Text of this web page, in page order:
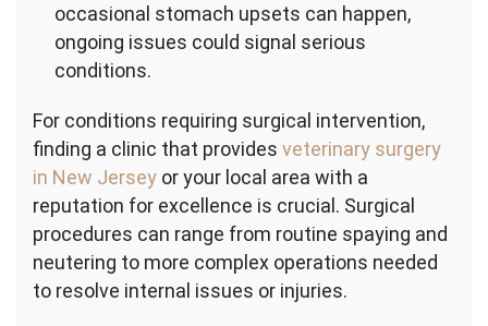
occasional stomach upsets can happen,
ongoing issues could signal serious
conditions.
For conditions requiring surgical intervention,
finding a clinic that provides veterinary surgery
in New Jersey or your local area with a
reputation for excellence is crucial. Surgical
procedures can range from routine spaying and
neutering to more complex operations needed
to resolve internal issues or injuries.